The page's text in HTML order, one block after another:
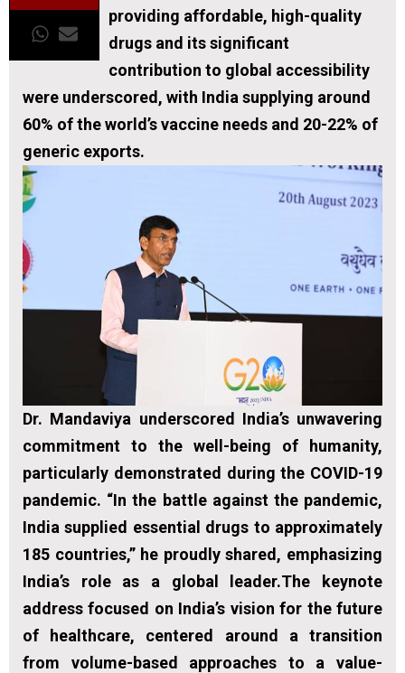
providing affordable, high-quality
drugs and its significant
contribution to global accessibility
were underscored, with India supplying around
60% of the world’s vaccine needs and 20-22% of
generic exports.
Dr. Mandaviya underscored India’s unwavering
commitment to the well-being of humanity,
particularly demonstrated during the COVID-19
pandemic. “In the battle against the pandemic,
India supplied essential drugs to approximately
185 countries,” he proudly shared, emphasizing
India’s role as a global leader.The keynote
address focused on India’s vision for the future
of healthcare, centered around a transition
from volume-based approaches to a value-